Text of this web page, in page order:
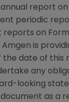
report on
periodic
reports on Form
Amgen is
date of this
any
looking
as a